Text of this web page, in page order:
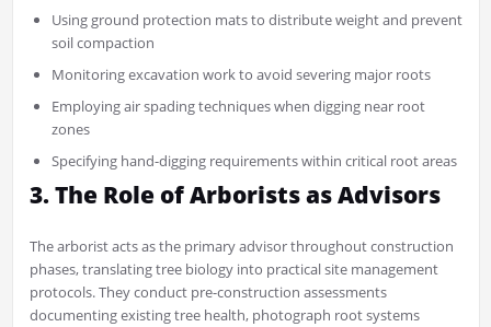
Using ground protection mats to distribute weight and prevent
soil compaction
Monitoring excavation work to avoid severing major roots
Employing air spading techniques when digging near root
zones
Specifying hand-digging requirements within critical root areas
3. The Role of Arborists as Advisors
The arborist acts as the primary advisor throughout construction
phases, translating tree biology into practical site management
protocols. They conduct pre-construction assessments
documenting existing tree health, photograph root systems